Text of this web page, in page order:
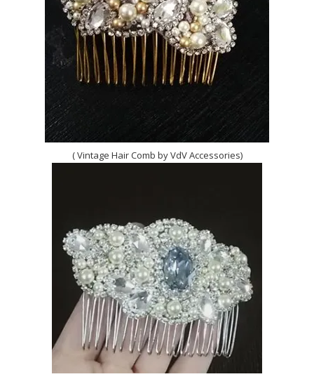
( Vintage Hair Comb by VdV Accessories)